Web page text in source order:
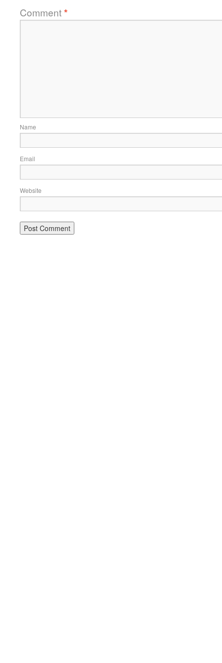
Comment*
Name
Email
Website